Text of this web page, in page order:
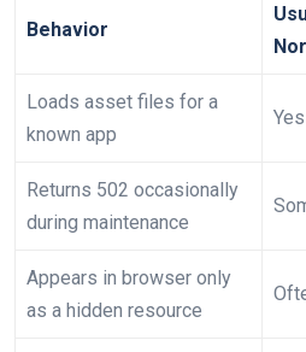
Behavior
Loads asset files for a
known app
Yes
Returns 502 occasionally
during maintenance
Appears in browser only
as a hidden resource